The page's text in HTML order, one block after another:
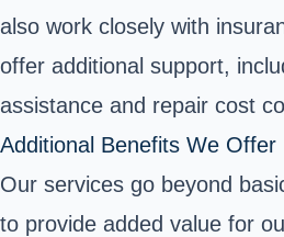
also work closely with
offer additional support,
assistance and repair cost
Additional Benefits We Offer
Our services go beyond
to provide added value for